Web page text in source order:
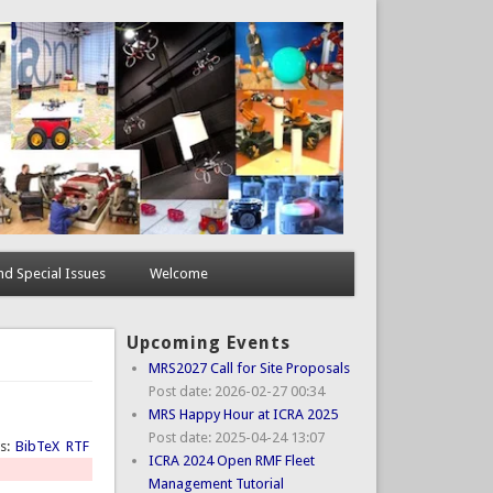
Special Issues Welcome
BibTeX RTF
Upcoming Events
MRS2027 Call for Site Proposals
Post date: 2026-02-27 00:34
MRS Happy Hour at ICRA 2025
Post date: 2025-04-24 13:07
ICRA 2024 Open RMF Fleet
Management Tutorial